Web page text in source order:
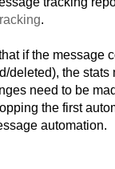
.
if the message
deleted), the
need to be
the first
automation.